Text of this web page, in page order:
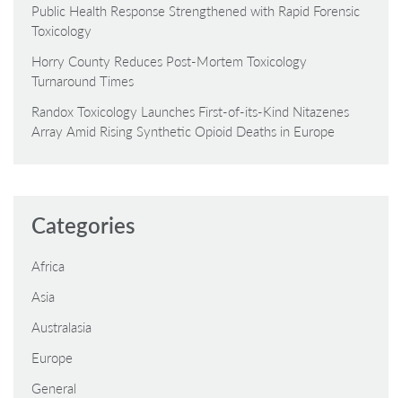
Public Health Response Strengthened with Rapid Forensic
Toxicology
Horry County Reduces Post-Mortem Toxicology
Turnaround Times
Randox Toxicology Launches First-of-its-Kind Nitazenes
Array Amid Rising Synthetic Opioid Deaths in Europe
Categories
Africa
Asia
Australasia
Europe
General